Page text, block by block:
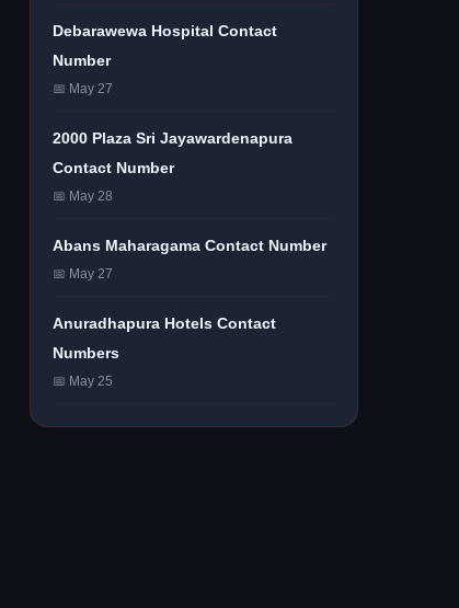
Debarawewa Hospital Contact
Number
📅 May 27
2000 Plaza Sri Jayawardenapura
Contact Number
📅 May 28
Abans Maharagama Contact Number
📅 May 27
Anuradhapura Hotels Contact
Numbers
📅 May 25